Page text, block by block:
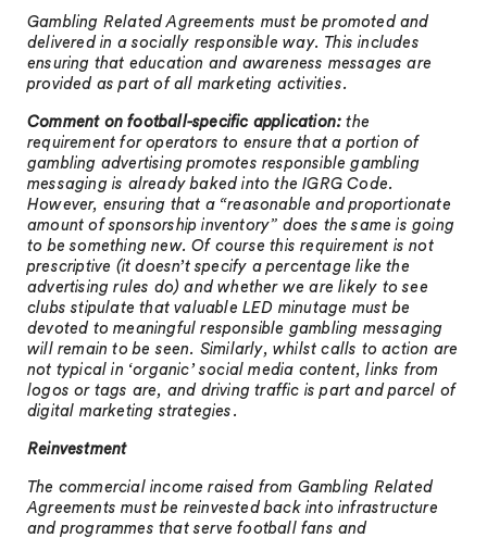
Gambling Related Agreements must be promoted and
delivered in a socially responsible way. This includes
ensuring that education and awareness messages are
provided as part of all marketing activities.
Comment on football-specific application:the
requirement for operators to ensure that a portion of
gambling advertising promotes responsible gambling
messaging is already baked into the IGRG Code.
However, ensuring that a “reasonable and proportionate
amount of sponsorship inventory” does the same is going
to be something new. Of course this requirement is not
prescriptive (it doesn’t specify a percentage like the
advertising rules do) and whether we are likely to see
clubs stipulate that valuable LED minutage must be
devoted to meaningful responsible gambling messaging
will remain to be seen. Similarly, whilst calls to action are
not typical in ‘organic’ social media content, links from
logos or tags are, and driving traffic is part and parcel of
digital marketing strategies.
Reinvestment
The commercial income raised from Gambling Related
Agreements must be reinvested back into infrastructure
and programmes that serve football fans and